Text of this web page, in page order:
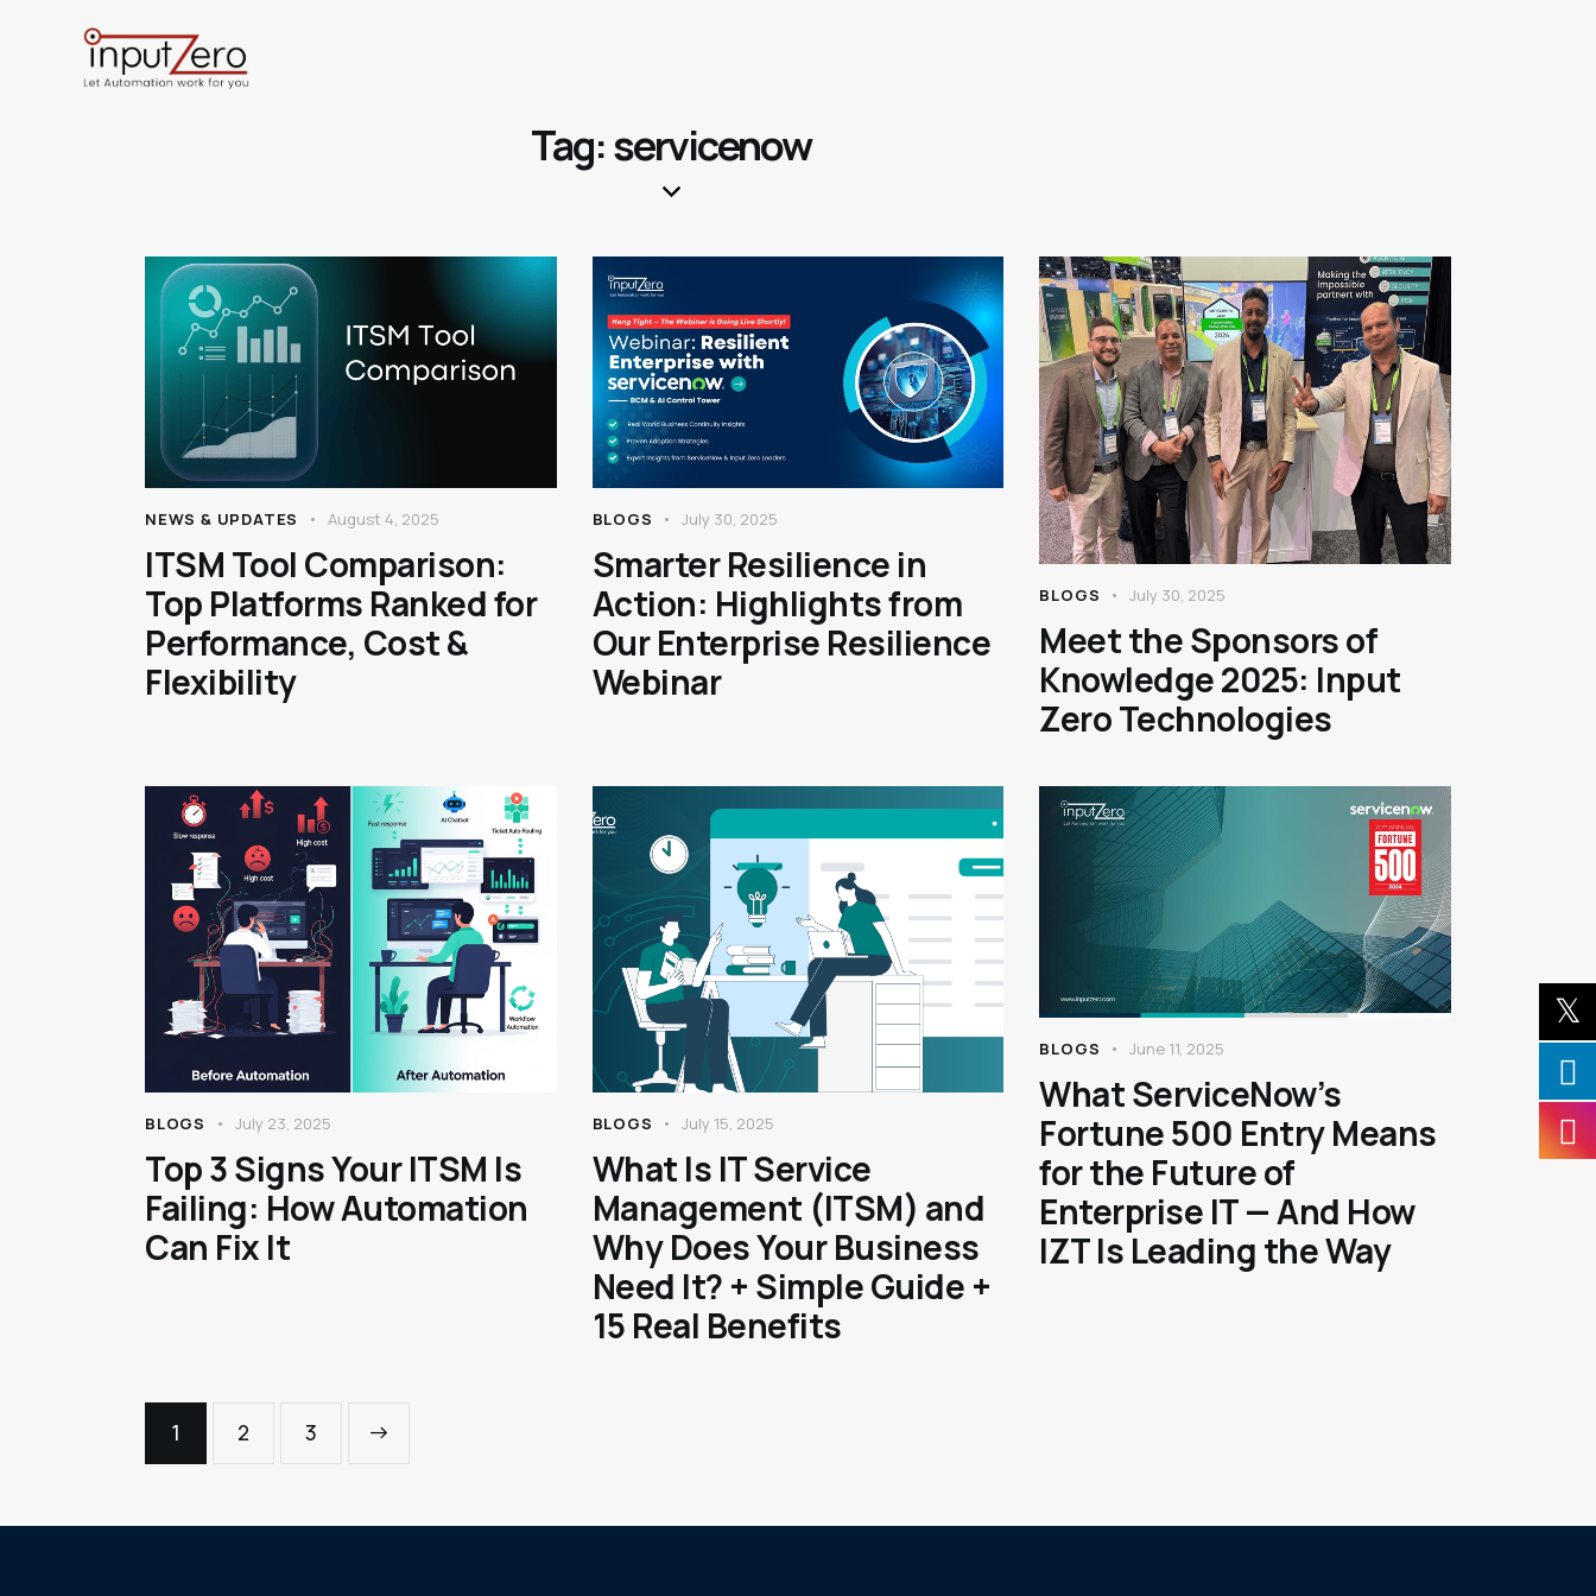
Tag: servicenow
NEWS & UPDATES August 4, 2025
ITSM Tool Comparison:
Top Platforms Ranked for
Performance, Cost &
Flexibility
BLOGS July 30, 2025
Smarter Resilience in
Action: Highlights from
Our Enterprise Resilience
Webinar
BLOGS July 30, 2025
Meet the Sponsors of
Knowledge 2025: Input
Zero Technologies
BLOGS July 23, 2025
Top 3 Signs Your ITSM Is
Failing: How Automation
Can Fix It
BLOGS July 15, 2025
What Is IT Service
Management (ITSM) and
Why Does Your Business
Need It? + Simple Guide +
15 Real Benefits
BLOGS June 11, 2025
What ServiceNow’s
Fortune 500 Entry Means
for the Future of
Enterprise IT — And How
IZT Is Leading the Way
1 2 3